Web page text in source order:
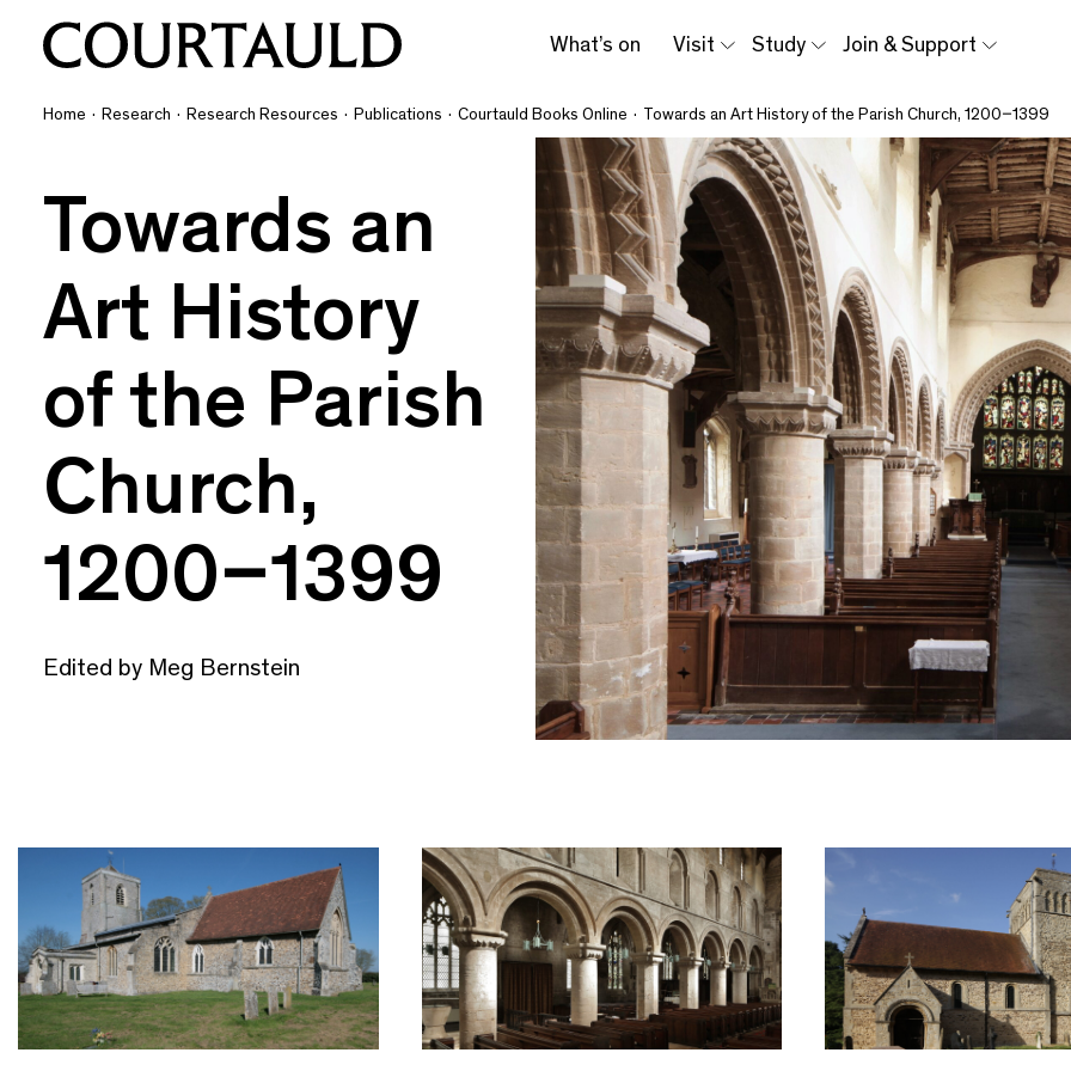
What’s on Visit Study Join & Support
Home · Research · Research Resources · Publications · Courtauld Books Online · Towards an Art History of the Parish Church, 1200–1399
Towards an
Art History
of the Parish
Church,
1200–1399
Edited by Meg Bernstein